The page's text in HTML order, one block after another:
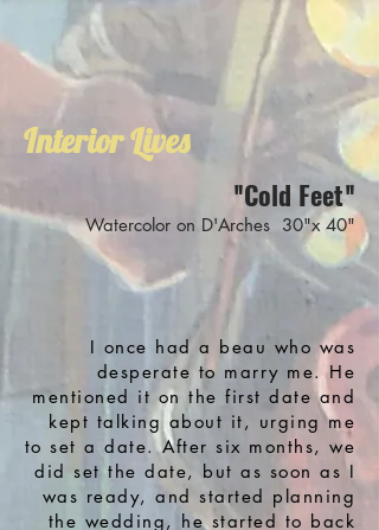
Interior Lives
"Cold Feet"
Watercolor on D'Arches 30"x 40"
I once had a beau who was
desperate to marry me. He
mentioned it on the first date and
kept talking about it, urging me
to set a date. After six months, we
did set the date, but as soon as I
was ready, and started planning
the wedding, he started to back